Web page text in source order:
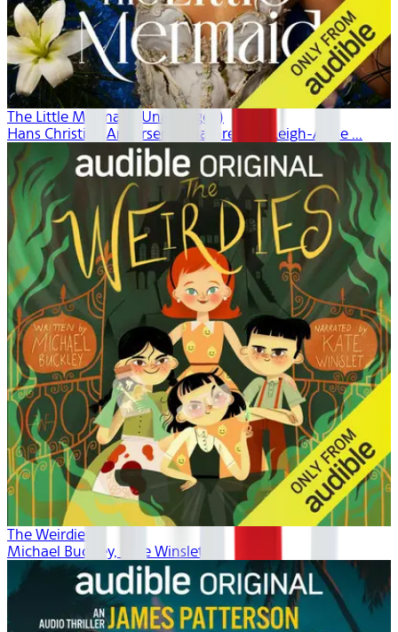
The Little Mermaid (Unabridged)
Hans Christian Andersen, Dina Gregory, Leigh-Anne ...
The Weirdies
Michael Buckley, Kate Winslet